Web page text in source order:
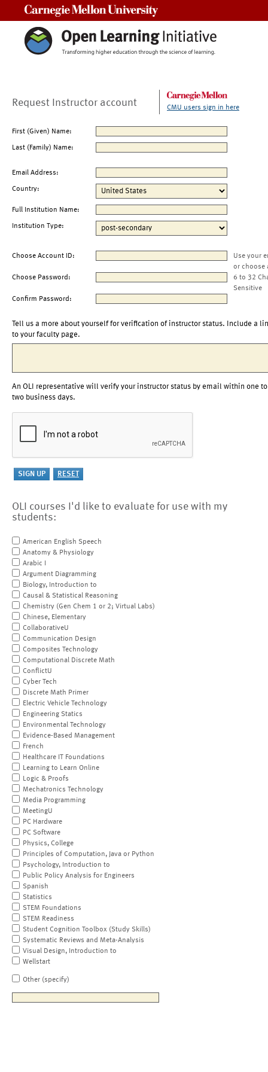
Request Instructor account CMU users sign in here
First (Given) Name:
Last (Family) Name:
Email Address:
Country:
Full Institution Name:
Institution Type:
Choose Account ID:
Use your
or choose
Choose Password:
6 to 32
Sensitive
Confirm Password:
Tell us a more about yourself for verification of instructor status. Include a
to your faculty page.
An OLI representative will verify your instructor status by email within one to
two business days.
OLI courses I'd like to evaluate for use with my
students:
American English Speech
Anatomy & Physiology
Arabic I
Argument Diagramming
Biology, Introduction to
Causal & Statistical Reasoning
Chemistry (Gen Chem 1 or 2; Virtual Labs)
Chinese, Elementary
CollaborativeU
Communication Design
Composites Technology
Computational Discrete Math
ConflictU
Cyber Tech
Discrete Math Primer
Electric Vehicle Technology
Engineering Statics
Environmental Technology
Evidence-Based Management
French
Healthcare IT Foundations
Learning to Learn Online
Logic & Proofs
Mechatronics Technology
Media Programming
MeetingU
PC Hardware
PC Software
Physics, College
Principles of Computation, Java or Python
Psychology, Introduction to
Public Policy Analysis for Engineers
Spanish
Statistics
STEM Foundations
STEM Readiness
Student Cognition Toolbox (Study Skills)
Systematic Reviews and Meta-Analysis
Visual Design, Introduction to
Wellstart
Other (specify)